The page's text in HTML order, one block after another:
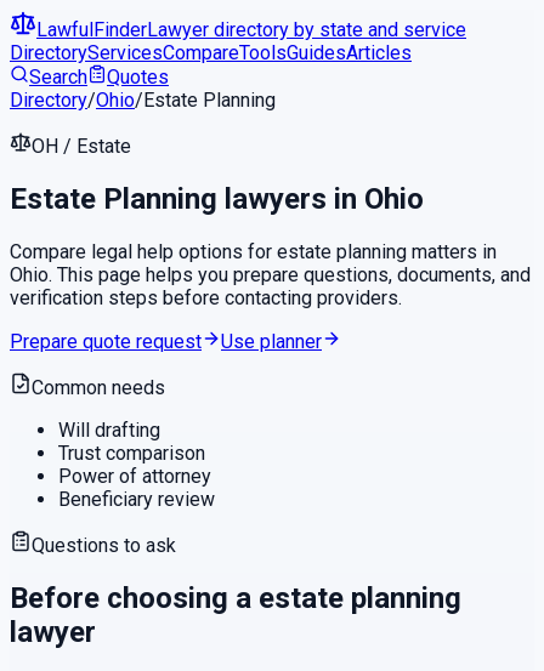
LawfulFinderLawyer directory by state and service
DirectoryServicesCompareToolsGuidesArticles
Search
Quotes
Directory/Ohio/Estate Planning
OH / Estate
Estate Planning lawyers in Ohio
Compare legal help options for estate planning matters in
Ohio. This page helps you prepare questions, documents, and
verification steps before contacting providers.
Prepare quote request
Use planner
Common needs
Will drafting
Trust comparison
Power of attorney
Beneficiary review
Questions to ask
Before choosing a estate planning
lawyer